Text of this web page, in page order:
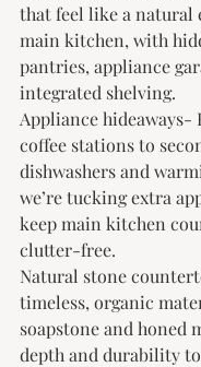
that feel like a natural
main kitchen, with
pantries, appliance
integrated shelving.
Appliance
coffee stations to
dishwashers and
we’re tucking extra
keep main kitchen
clutter-free.
Natural stone
timeless, organic
soapstone and honed
depth and durability